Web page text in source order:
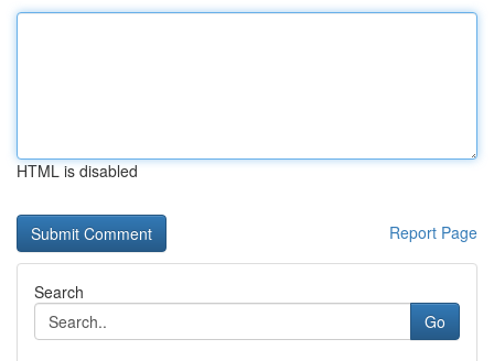
HTML is disabled
Report Page
Search
Go